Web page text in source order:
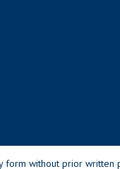
form without prior written